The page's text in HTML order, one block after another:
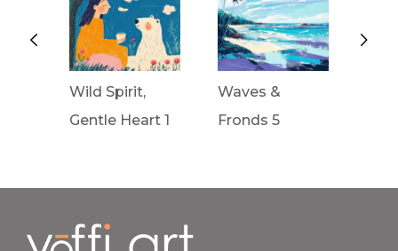
Wild Spirit,
Gentle Heart 1
Waves &
Fronds 5